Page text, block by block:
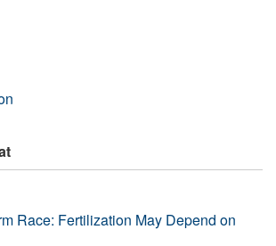
Race: Fertilization May Depend on